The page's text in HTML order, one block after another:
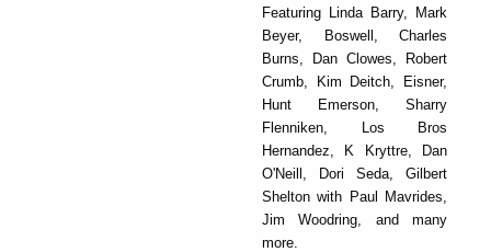
Featuring Linda Barry, Mark
Beyer, Boswell, Charles
Burns, Dan Clowes, Robert
Crumb, Kim Deitch, Eisner,
Hunt Emerson, Sharry
Flenniken, Los Bros
Hernandez, K Kryttre, Dan
O'Neill, Dori Seda, Gilbert
Shelton with Paul Mavrides,
Jim Woodring, and many
more.